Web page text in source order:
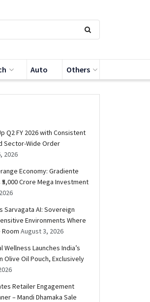
Auto Others
Q2 FY 2026 with Consistent
Sector-Wide Order
2026
Economy: Gradiente
Crore Mega Investment
Sarvagata AI: Sovereign
Environments Where
Room August 3, 2026
Wellness Launches India’s
Olive Oil Pouch, Exclusively
Retailer Engagement
– Mandi Dhamaka Sale